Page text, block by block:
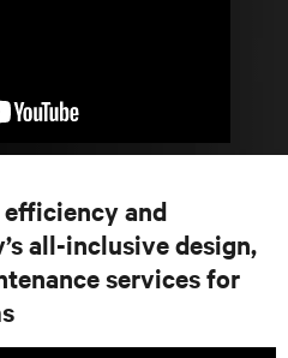
efficiency and
all-inclusive design,
services for